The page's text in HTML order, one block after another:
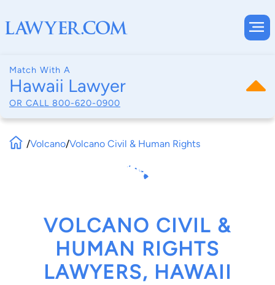
Match With A
Hawaii Lawyer
OR CALL 800-620-0900
/Volcano/Volcano Civil & Human Rights
VOLCANO CIVIL &
HUMAN RIGHTS
LAWYERS, HAWAII